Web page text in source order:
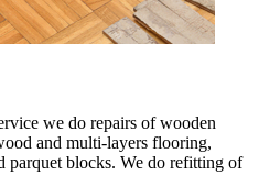
we do repairs of wooden
and multi-layers flooring,
parquet blocks. We do refitting of